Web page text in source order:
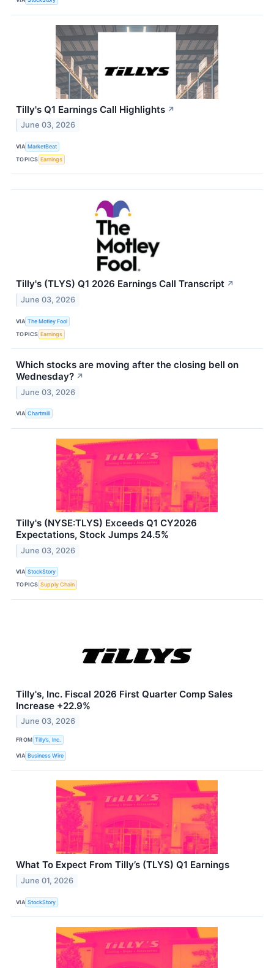
Tilly's Q1 Earnings Call Highlights ↗
June 03, 2026
VIA MarketBeat
TOPICS Earnings
Tilly's (TLYS) Q1 2026 Earnings Call Transcript ↗
June 03, 2026
VIA The Motley Fool
TOPICS Earnings
Which stocks are moving after the closing bell on
Wednesday? ↗
June 03, 2026
VIA Chartmill
Tilly's (NYSE:TLYS) Exceeds Q1 CY2026
Expectations, Stock Jumps 24.5%
June 03, 2026
VIA StockStory
TOPICS Supply Chain
Tilly's, Inc. Fiscal 2026 First Quarter Comp Sales
Increase +22.9%
June 03, 2026
FROM Tilly’s, Inc.
VIA Business Wire
What To Expect From Tilly’s (TLYS) Q1 Earnings
June 01, 2026
VIA StockStory